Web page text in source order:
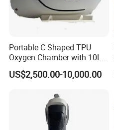
Portable C Shaped TPU
Oxygen Chamber with 10L
Min Flow Rate
US$2,500.00-10,000.00